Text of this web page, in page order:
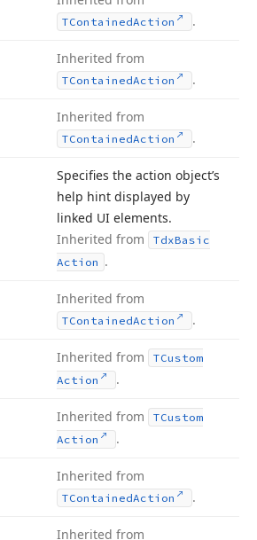
TContainedAction .
Inherited from
TContainedAction .
Inherited from
TContainedAction .
Specifies the action object’s
help hint displayed by
linked UI elements.
Inherited from
TdxBasic
Action .
Inherited from
TContainedAction .
Inherited from
TCustom
Action
.
Inherited from
TCustom
Action
.
Inherited from
TContainedAction .
Inherited from